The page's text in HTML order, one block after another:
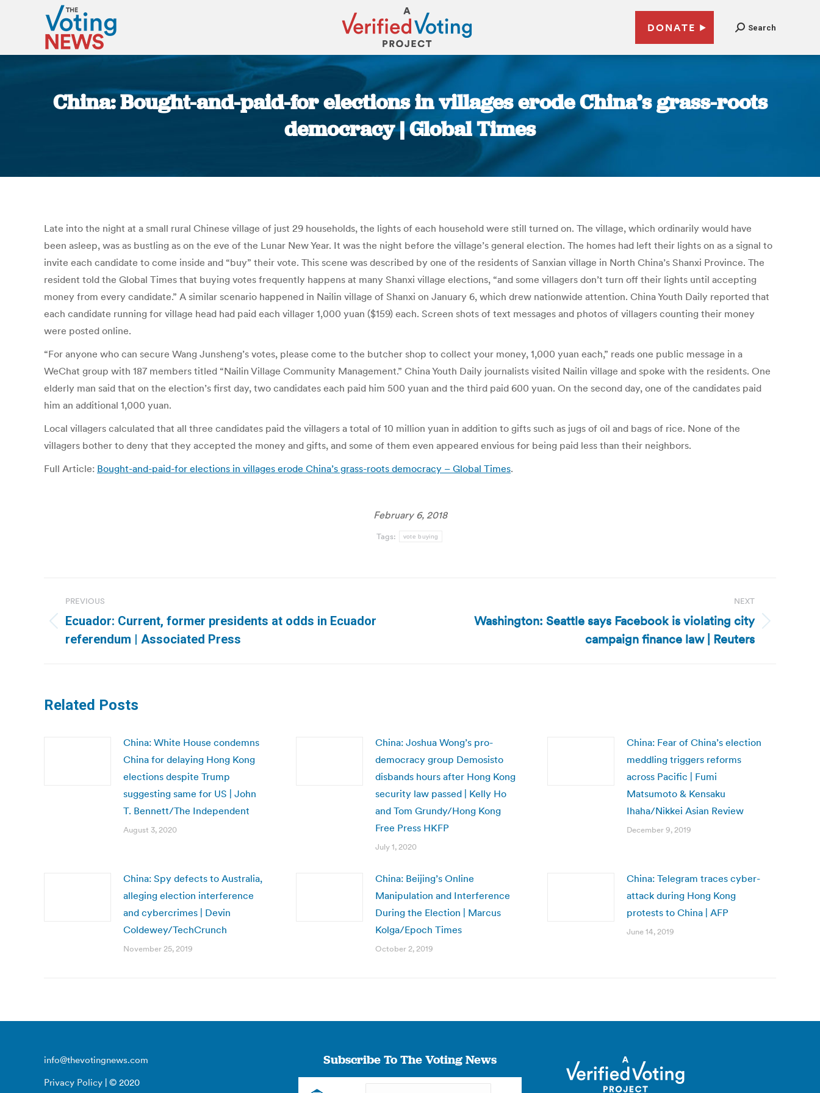
DONATE Search
China: Bought-and-paid-for elections in villages erode China’s grass-roots
democracy | Global Times
Late into the night at a small rural Chinese village of just 29 households, the lights of each household were still turned on. The village, which ordinarily would have
been asleep, was as bustling as on the eve of the Lunar New Year. It was the night before the village’s general election. The homes had left their lights on as a signal to
invite each candidate to come inside and “buy” their vote. This scene was described by one of the residents of Sanxian village in North China’s Shanxi Province. The
resident told the Global Times that buying votes frequently happens at many Shanxi village elections, “and some villagers don’t turn off their lights until accepting
money from every candidate.” A similar scenario happened in Nailin village of Shanxi on January 6, which drew nationwide attention. China Youth Daily reported that
each candidate running for village head had paid each villager 1,000 yuan ($159) each. Screen shots of text messages and photos of villagers counting their money
were posted online.
“For anyone who can secure Wang Junsheng’s votes, please come to the butcher shop to collect your money, 1,000 yuan each,” reads one public message in a
WeChat group with 187 members titled “Nailin Village Community Management.” China Youth Daily journalists visited Nailin village and spoke with the residents. One
elderly man said that on the election’s first day, two candidates each paid him 500 yuan and the third paid 600 yuan. On the second day, one of the candidates paid
him an additional 1,000 yuan.
Local villagers calculated that all three candidates paid the villagers a total of 10 million yuan in addition to gifts such as jugs of oil and bags of rice. None of the
villagers bother to deny that they accepted the money and gifts, and some of them even appeared envious for being paid less than their neighbors.
Full Article: Bought-and-paid-for elections in villages erode China’s grass-roots democracy – Global Times.
February 6, 2018
Tags: vote buying
navigation
PREVIOUS
Previous
post:
Ecuador: Current, former presidents at odds in Ecuador
referendum | Associated Press
NEXT
Washington: Seattle says Facebook is violating city
campaign finance law | Reuters
Related Posts
China: White House condemns
China for delaying Hong Kong
elections despite Trump
suggesting same for US | John
T. Bennett/The Independent
August 3, 2020
China: Joshua Wong’s pro-
democracy group Demosisto
disbands hours after Hong Kong
security law passed | Kelly Ho
and Tom Grundy/Hong Kong
Free Press HKFP
July 1, 2020
China: Fear of China’s election
meddling triggers reforms
across Pacific | Fumi
Matsumoto & Kensaku
Ihaha/Nikkei Asian Review
December 9, 2019
China: Spy defects to Australia,
alleging election interference
and cybercrimes | Devin
Coldewey/TechCrunch
November 25, 2019
China: Beijing’s Online
Manipulation and Interference
During the Election | Marcus
Kolga/Epoch Times
October 2, 2019
China: Telegram traces cyber-
attack during Hong Kong
protests to China | AFP
June 14, 2019
info@thevotingnews.com
Privacy Policy | © 2020
Subscribe To The Voting News